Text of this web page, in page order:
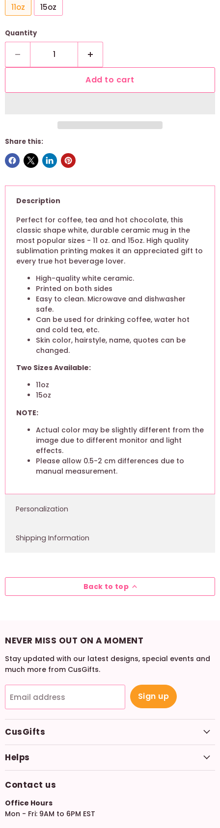
11oz
15oz
Quantity
Add to cart
Share this:
Description
Perfect for coffee, tea and hot chocolate, this
classic shape white, durable ceramic mug in the
most popular sizes - 11 oz. and 15oz. High quality
sublimation printing makes it an appreciated gift to
every true hot beverage lover.
High-quality white ceramic.
Printed on both sides
Easy to clean. Microwave and dishwasher
safe.
Can be used for drinking coffee, water hot
and cold tea, etc.
Skin color, hairstyle, name, quotes can be
changed.
Two Sizes Available:
11oz
15oz
NOTE:
Actual color may be slightly different from the
image due to different monitor and light
effects.
Please allow 0.5-2 cm differences due to
manual measurement.
Personalization
Shipping Information
Back to top
NEVER MISS OUT ON A MOMENT
Stay updated with our latest designs, special events and
much more from CusGifts.
Email address Sign up
CusGifts
Helps
Contact us
Office Hours
Mon - Fri: 9AM to 6PM EST